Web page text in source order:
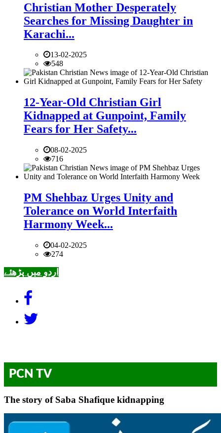
Christian Mother Desperately
Searches for Missing Daughter in
Karachi...
13-02-2025
548
12-Year-Old Christian Girl
Kidnapped at Gunpoint, Family
Fears for Her Safety...
08-02-2025
716
PM Shehbaz Urges Unity and
Tolerance on World Interfaith
Harmony Week...
04-02-2025
274
اردو میں پڑھئے
PCN TV
The story of Saba Shafique kidnapping